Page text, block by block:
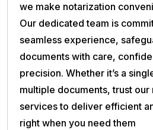
we make notarization
Our dedicated team is
seamless experience,
documents with care,
precision. Whether it’s a
multiple documents, trust
services to deliver efficient
right when you need them